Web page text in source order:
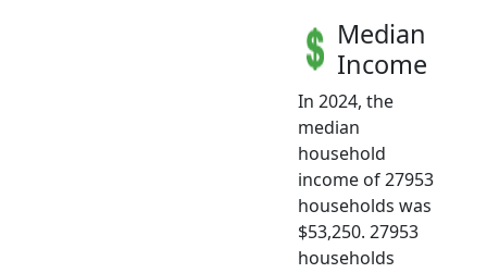
Median
Income
In 2024, the
median
household
income of 27953
households was
$53,250. 27953
households